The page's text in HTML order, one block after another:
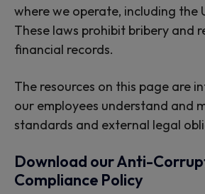
where we operate, including the
These laws prohibit bribery and
financial records.
The resources on this page are
our employees understand and
standards and external legal
Download our Anti-
Compliance Policy